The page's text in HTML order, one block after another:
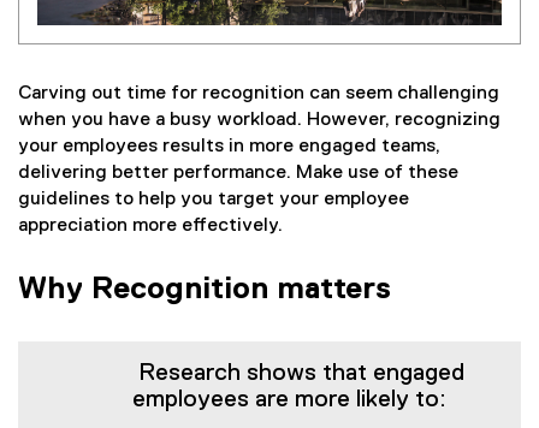
Carving out time for recognition can seem challenging
when you have a busy workload. However, recognizing
your employees results in more engaged teams,
delivering better performance. Make use of these
guidelines to help you target your employee
appreciation more effectively.
Why Recognition matters
Research shows that engaged
employees are more likely to: